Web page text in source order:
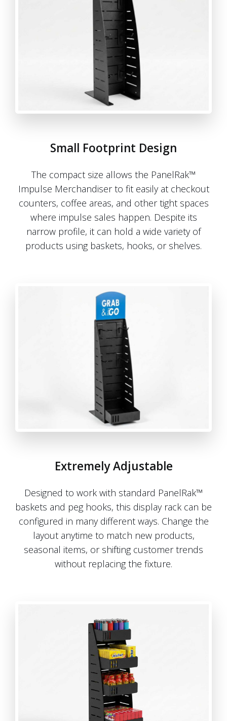
Small Footprint Design
The compact size allows the PanelRak™
Impulse Merchandiser to fit easily at checkout
counters, coffee areas, and other tight spaces
where impulse sales happen. Despite its
narrow profile, it can hold a wide variety of
products using baskets, hooks, or shelves.
Extremely Adjustable
Designed to work with standard PanelRak™
baskets and peg hooks, this display rack can be
configured in many different ways. Change the
layout anytime to match new products,
seasonal items, or shifting customer trends
without replacing the fixture.